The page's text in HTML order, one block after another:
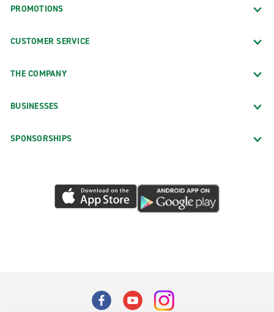
PROMOTIONS
CUSTOMER SERVICE
THE COMPANY
BUSINESSES
SPONSORSHIPS